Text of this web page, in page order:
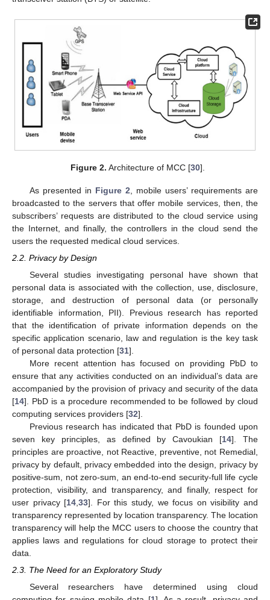
Figure 2. Architecture of MCC [30].
As presented in Figure 2 , mobile users’ requirements are
broadcasted to the servers that offer mobile services, then, the
subscribers’ requests are distributed to the cloud service using
the Internet, and finally, the controllers in the cloud send the
users the requested medical cloud services.
2.2. Privacy by Design
Several studies investigating personal have shown that
personal data is associated with the collection, use, disclosure,
storage, and destruction of personal data (or personally
identifiable information, PII). Previous research has reported
that the identification of private information depends on the
specific application scenario, law and regulation is the key task
of personal data protection [31].
More recent attention has focused on providing PbD to
ensure that any activities conducted on an individual’s data are
accompanied by the provision of privacy and security of the data
[14]. PbD is a procedure recommended to be followed by cloud
computing services providers [32].
Previous research has indicated that PbD is founded upon
seven key principles, as defined by Cavoukian [14]. The
principles are proactive, not Reactive, preventive, not Remedial,
privacy by default, privacy embedded into the design, privacy by
positive-sum, not zero-sum, an end-to-end security-full life cycle
protection, visibility, and transparency, and finally, respect for
user privacy [14 ,33]. For this study, we focus on visibility and
transparency represented by location transparency. The location
transparency will help the MCC users to choose the country that
applies laws and regulations for cloud storage to protect their
data.
2.3. The Need for an Exploratory Study
Several researchers have determined using cloud